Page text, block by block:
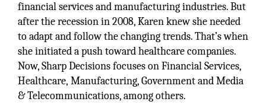
financial services and manufacturing industries. But
after the recession in 2008, Karen knew she needed
to adapt and follow the changing trends. That’s when
she initiated a push toward healthcare companies.
Now, Sharp Decisions focuses on Financial Services,
Healthcare, Manufacturing, Government and Media
& Telecommunications, among others.